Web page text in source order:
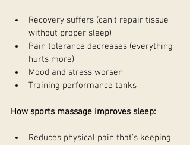
Recovery suffers (can't repair tissue
without proper sleep)
Pain tolerance decreases (everything
hurts more)
Mood and stress worsen
Training performance tanks
How sports massage improves sleep:
Reduces physical pain that's keeping